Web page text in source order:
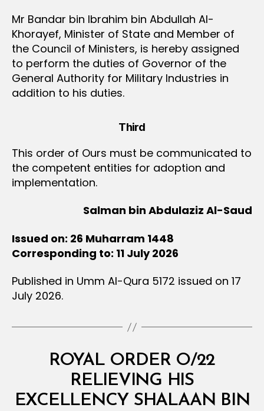
Mr Bandar bin Ibrahim bin Abdullah Al-
Khorayef, Minister of State and Member of
the Council of Ministers, is hereby assigned
to perform the duties of Governor of the
General Authority for Military Industries in
addition to his duties.
Third
This order of Ours must be communicated to
the competent entities for adoption and
implementation.
Salman bin Abdulaziz Al-Saud
Issued on: 26 Muharram 1448
Corresponding to: 11 July 2026
Published in Umm Al-Qura 5172 issued on 17
July 2026.
CategoriesROYAL ORDER O/22
RELIEVING HIS
EXCELLENCY SHALAAN BIN